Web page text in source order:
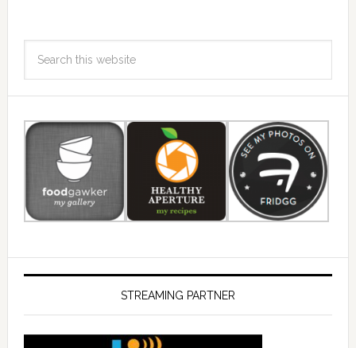
STREAMING PARTNER